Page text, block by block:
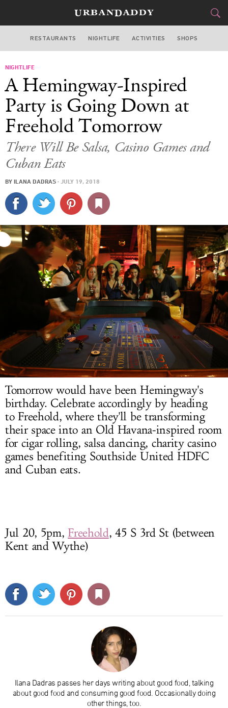
NEW YORK
STYLE GEAR
TRAVEL
CULTURE
DELIVERY
SIGN UP
LOG IN
RESTAURANTS NIGHTLIFE ACTIVITIES SHOPS
NIGHTLIFE
A Hemingway-Inspired
Party is Going Down at
Freehold Tomorrow
There Will Be Salsa, Casino Games and
Cuban Eats
BY ILANA DADRAS · JULY 19, 2018
Tomorrow would have been Hemingway's
birthday. Celebrate accordinglyby heading
to Freehold, where they'll be transforming
their space into an Old Havana-inspired room
for cigar rolling, salsa dancing, charity casino
games benefiting Southside United HDFC
and Cuban eats.
Jul 20, 5pm,Freehold, 45 S 3rd St (between
Kent and Wythe)
Ilana Dadras passes her days writing about good food, talking
about good food and consuming good food. Occasionally doing
other things, too.